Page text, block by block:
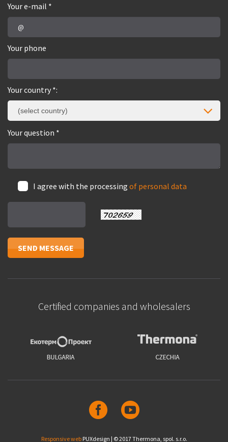
Your e-mail *
Your phone
Your country *:
(select country)
Your question *
I agree with the processing of personal data
Certified companies and wholesalers
Responsive webPUXdesign | © 2017 Thermona, spol. s.r.o.